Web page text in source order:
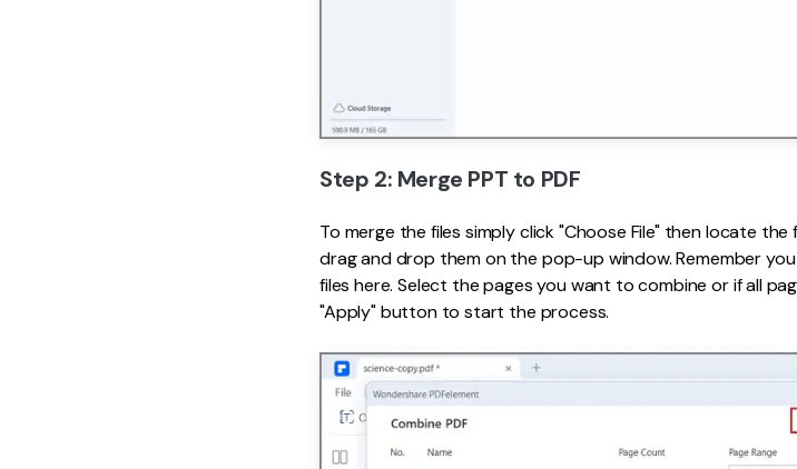
Step 2: Merge PPT to PDF
To merge the files simply click "Choose File" then locate
drag and drop them on the pop-up window. Remember
files here. Select the pages you want to combine or if all
"Apply" button to start the process.